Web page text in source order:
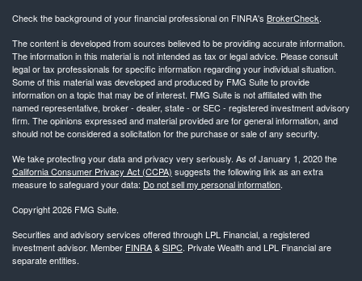
Check the background of your financial professional on FINRA's BrokerCheck.
The content is developed from sources believed to be providing accurate information.
The information in this material is not intended as tax or legal advice. Please consult
legal or tax professionals for specific information regarding your individual situation.
Some of this material was developed and produced by FMG Suite to provide
information on a topic that may be of interest. FMG Suite is not affiliated with the
named representative, broker - dealer, state - or SEC - registered investment advisory
firm. The opinions expressed and material provided are for general information, and
should not be considered a solicitation for the purchase or sale of any security.
We take protecting your data and privacy very seriously. As of January 1, 2020 the
California Consumer Privacy Act (CCPA) suggests the following link as an extra
measure to safeguard your data: Do not sell my personal information.
Copyright 2026 FMG Suite.
Securities and advisory services offered through LPL Financial, a registered
investment advisor. Member FINRA&SIPC. Private Wealth and LPL Financial are
separate entities.